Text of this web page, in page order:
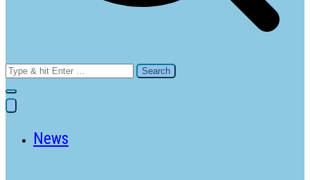
Search
for:
News